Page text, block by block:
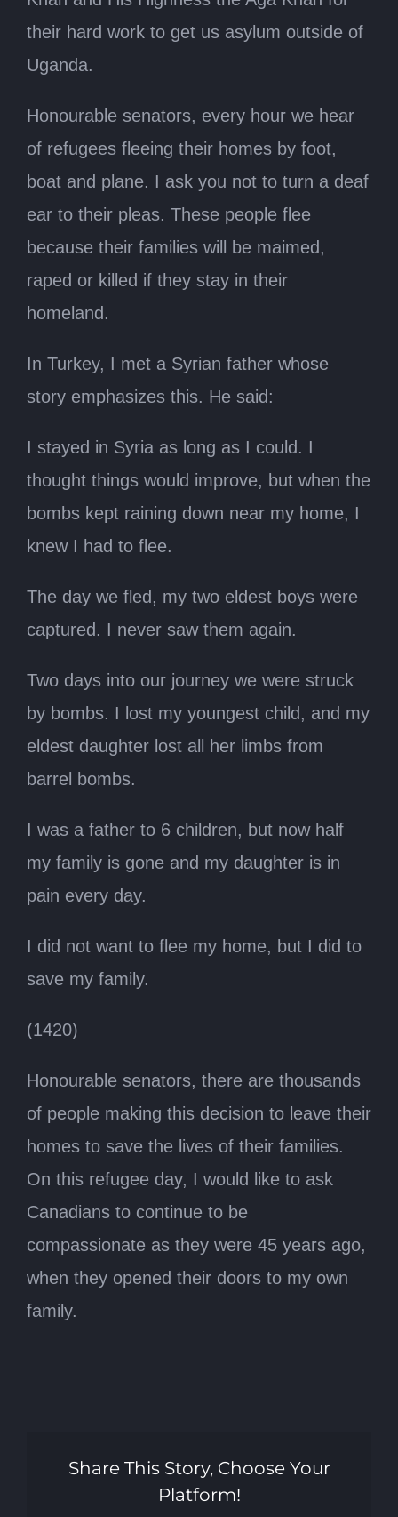
their hard work to get us asylum outside of
Uganda.
Honourable senators, every hour we hear
of refugees fleeing their homes by foot,
boat and plane. I ask you not to turn a deaf
ear to their pleas. These people flee
because their families will be maimed,
raped or killed if they stay in their
homeland.
In Turkey, I met a Syrian father whose
story emphasizes this. He said:
I stayed in Syria as long as I could. I
thought things would improve, but when the
bombs kept raining down near my home, I
knew I had to flee.
The day we fled, my two eldest boys were
captured. I never saw them again.
Two days into our journey we were struck
by bombs. I lost my youngest child, and my
eldest daughter lost all her limbs from
barrel bombs.
I was a father to 6 children, but now half
my family is gone and my daughter is in
pain every day.
I did not want to flee my home, but I did to
save my family.
(1420)
Honourable senators, there are thousands
of people making this decision to leave their
homes to save the lives of their families.
On this refugee day, I would like to ask
Canadians to continue to be
compassionate as they were 45 years ago,
when they opened their doors to my own
family.
Share This Story, Choose Your
Platform!